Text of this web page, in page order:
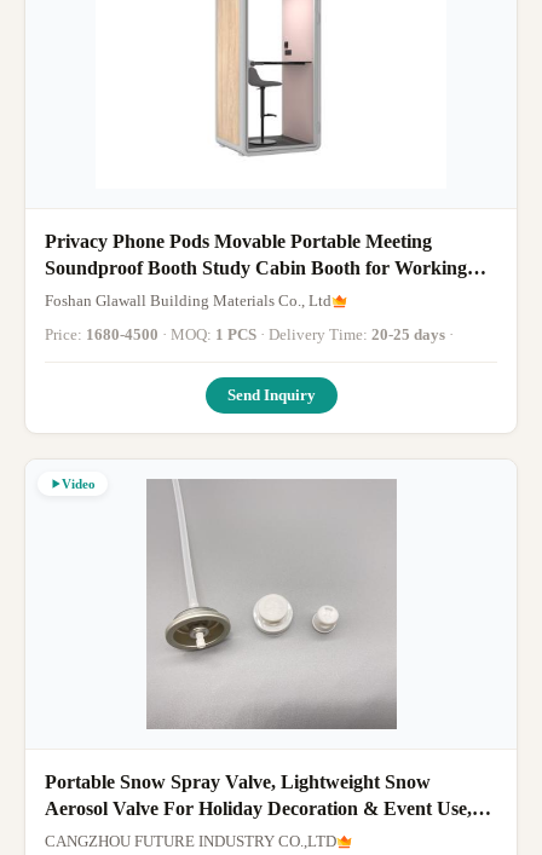
Privacy Phone Pods Movable Portable Meeting
Soundproof Booth Study Cabin Booth for Working
and Meeting
Foshan Glawall Building Materials Co., Ltd
Price: 1680-4500 · MOQ: 1 PCS · Delivery Time: 20-25 days ·
Send Inquiry
Video
Portable Snow Spray Valve, Lightweight Snow
Aerosol Valve For Holiday Decoration & Event Use,
Compact Snow Dispensing Valve
CANGZHOU FUTURE INDUSTRY CO.,LTD